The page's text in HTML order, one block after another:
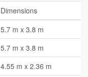
Dimensions
5.7 m x 3.8 m
5.7 m x 3.8 m
4.55 m x 2.36 m